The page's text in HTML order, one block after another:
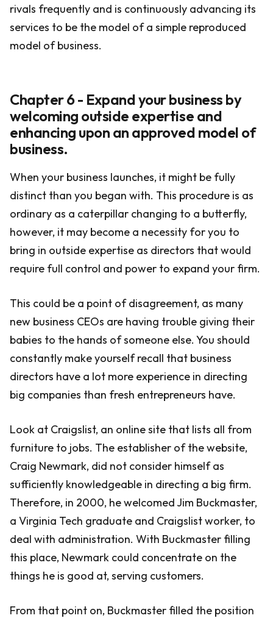
rivals frequently and is continuously advancing its
services to be the model of a simple reproduced
model of business.
Chapter 6 - Expand your business by
welcoming outside expertise and
enhancing upon an approved model of
business.
When your business launches, it might be fully
distinct than you began with. This procedure is as
ordinary as a caterpillar changing to a butterfly,
however, it may become a necessity for you to
bring in outside expertise as directors that would
require full control and power to expand your firm.
This could be a point of disagreement, as many
new business CEOs are having trouble giving their
babies to the hands of someone else. You should
constantly make yourself recall that business
directors have a lot more experience in directing
big companies than fresh entrepreneurs have.
Look at Craigslist, an online site that lists all from
furniture to jobs. The establisher of the website,
Craig Newmark, did not consider himself as
sufficiently knowledgeable in directing a big firm.
Therefore, in 2000, he welcomed Jim Buckmaster,
a Virginia Tech graduate and Craigslist worker, to
deal with administration. With Buckmaster filling
this place, Newmark could concentrate on the
things he is good at, serving customers.
From that point on, Buckmaster filled the position